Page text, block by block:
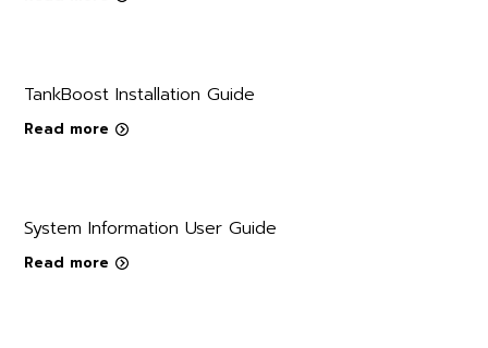
TankBoost Installation Guide
Read more
System Information User Guide
Read more